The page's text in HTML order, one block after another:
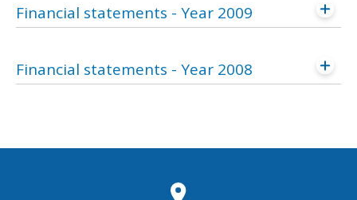
Financial statements - Year 2009
Financial statements - Year 2008